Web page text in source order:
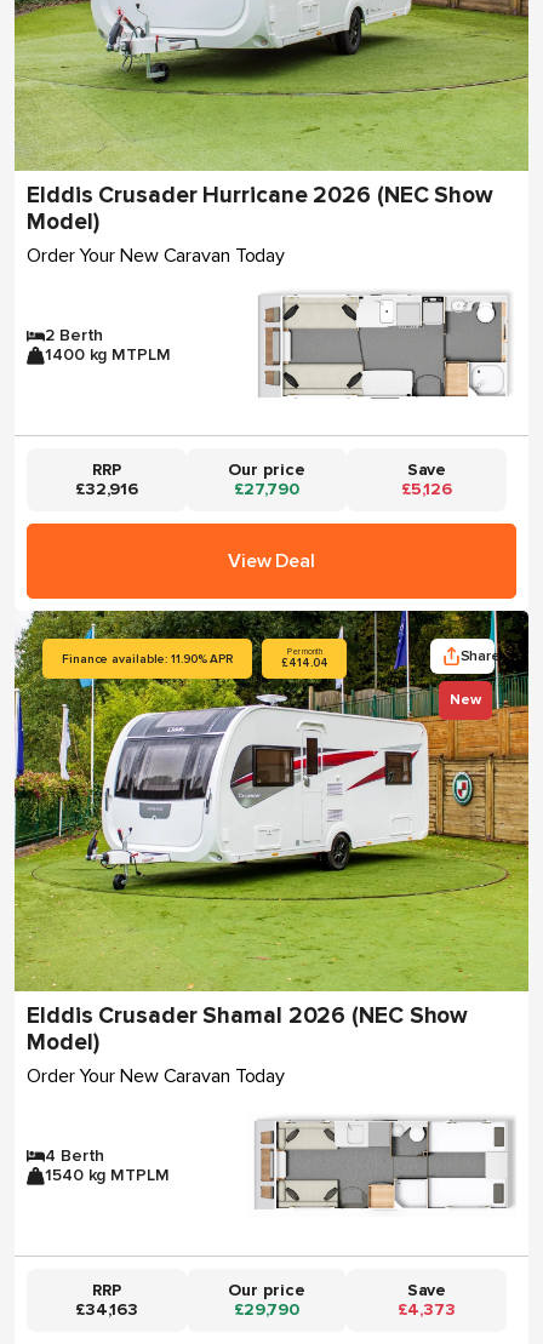
Elddis Crusader Hurricane 2026 (NEC Show
Model)
Order Your New Caravan Today
2 Berth
1400 kg MTPLM
RRP
£32,916
Our price
£27,790
Save
£5,126
View Deal
Finance available: 11.90% APR Per month
£414.04 Share
New
Elddis Crusader Shamal 2026 (NEC Show
Model)
Order Your New Caravan Today
4 Berth
1540 kg MTPLM
RRP
£34,163
Our price
£29,790
Save
£4,373